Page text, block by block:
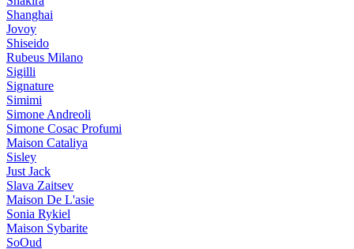
Shanghai
Jovoy
Shiseido
Rubeus Milano
Sigilli
Signature
Simimi
Simone Andreoli
Simone Cosac Profumi
Maison Cataliya
Sisley
Just Jack
Slava Zaitsev
Maison De L'asie
Sonia Rykiel
Maison Sybarite
SoOud